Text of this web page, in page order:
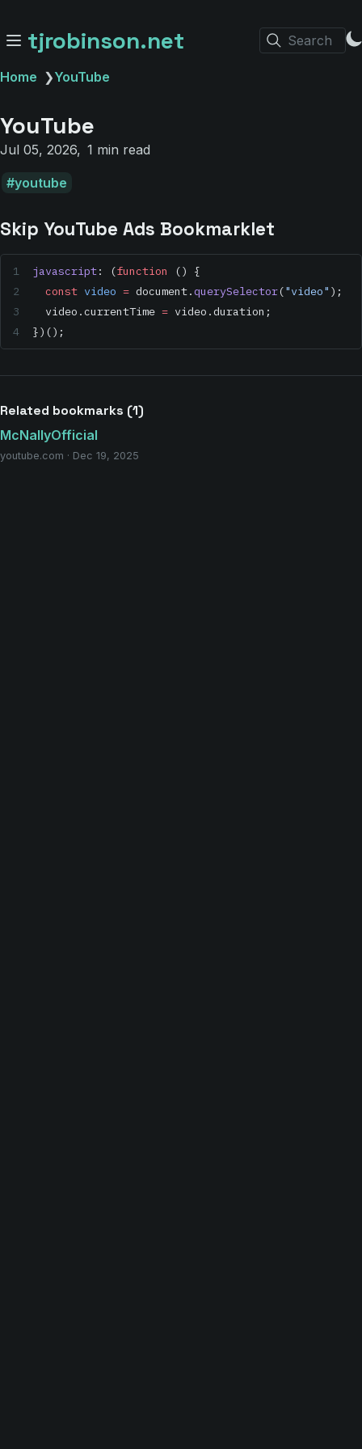
tjrobinson.net Search
Home ❯YouTube
YouTube
Jul 05, 2026 1 min read
youtube
Skip YouTube Ads Bookmarklet
javascript: (function
() {
  const
video = document.querySelector("video" );
  video.currentTime
= video.duration;
})();
Related bookmarks (1)
McNallyOfficial
youtube.com · Dec 19, 2025